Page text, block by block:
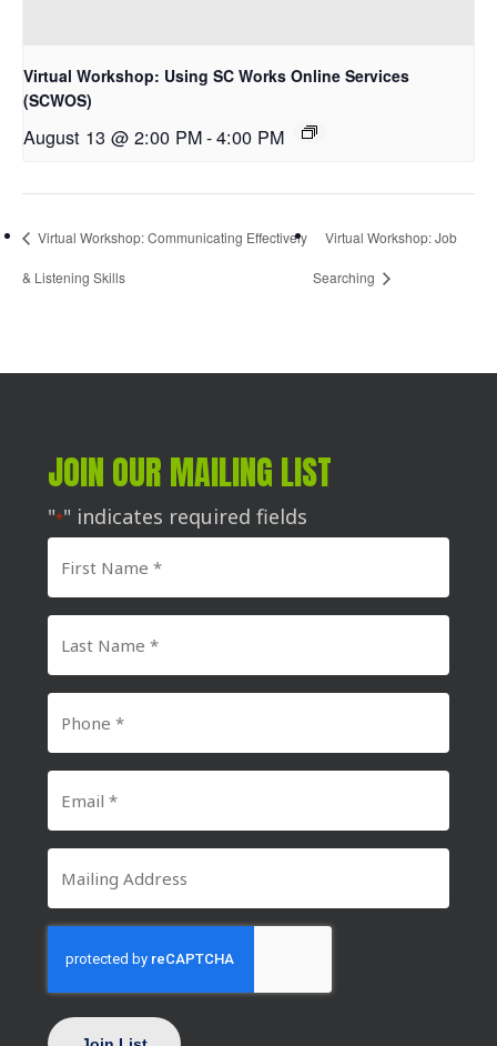
Virtual Workshop: Using SC Works Online Services
(SCWOS)
August 13 @ 2:00 PM-4:00 PM
Virtual Workshop: Communicating Effectively
& Listening Skills
Virtual Workshop: Job
Searching
JOIN OUR MAILING LIST
"*" indicates required fields
Name
Name
Number
*
Address